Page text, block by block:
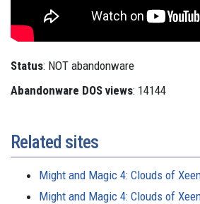
Status: NOT abandonware
Abandonware DOS views: 14144
Related sites
Might and Magic 4: Clouds of
Might and Magic 4: Clouds of